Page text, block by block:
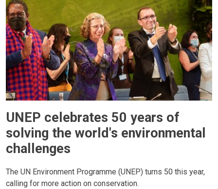
UNEP celebrates 50 years of
solving the world's environmental
challenges
The UN Environment Programme (UNEP) turns 50 this year,
calling for more action on conservation.